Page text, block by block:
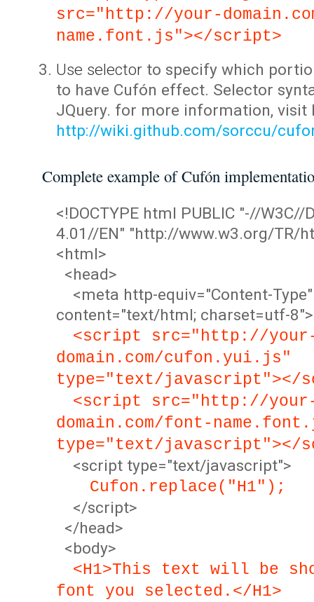
src="http://your-
name.font.js"></script>
Use selector to specify which
to have Cufón effect. Selector
JQuery. for more information, visit
http://wiki.github.com/sorccu/
Complete example of Cufón
<!DOCTYPE html PUBLIC "-//W3C//
4.01//EN" "http://www.w3.org/TR/
<html>
<head>
<meta http-equiv="Content-Type"
content="text/html; charset=utf-8">
<script src="http://
domain.com/cufon.yui.js"
type="text/javascript"></
<script src="http://
domain.com/font-
type="text/javascript"></
<script type="text/javascript">
Cufon.replace("H1");
</script>
</head>
<body>
<H1>This text will be
font you selected.</H1>